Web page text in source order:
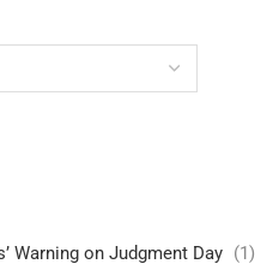
Warning on Judgment Day (1)